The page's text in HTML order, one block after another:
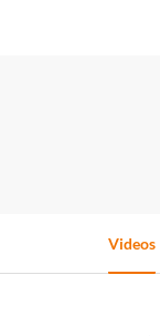
Videos